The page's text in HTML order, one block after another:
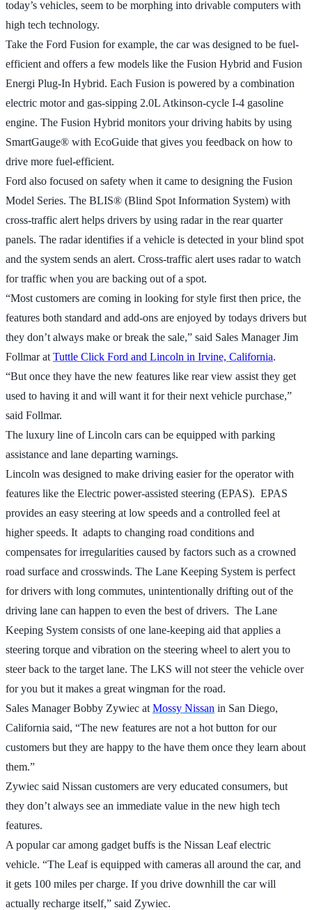
today’s vehicles, seem to be morphing into drivable computers with
high tech technology.
Take the Ford Fusion for example, the car was designed to be fuel-
efficient and offers a few models like the Fusion Hybrid and Fusion
Energi Plug-In Hybrid. Each Fusion is powered by a combination
electric motor and gas-sipping 2.0L Atkinson-cycle I-4 gasoline
engine. The Fusion Hybrid monitors your driving habits by using
SmartGauge® with EcoGuide that gives you feedback on how to
drive more fuel-efficient.
Ford also focused on safety when it came to designing the Fusion
Model Series. The BLIS® (Blind Spot Information System) with
cross-traffic alert helps drivers by using radar in the rear quarter
panels. The radar identifies if a vehicle is detected in your blind spot
and the system sends an alert. Cross-traffic alert uses radar to watch
for traffic when you are backing out of a spot.
“Most customers are coming in looking for style first then price, the
features both standard and add-ons are enjoyed by todays drivers but
they don’t always make or break the sale,” said Sales Manager Jim
Follmar at Tuttle Click Ford and Lincoln in Irvine, California.
“But once they have the new features like rear view assist they get
used to having it and will want it for their next vehicle purchase,”
said Follmar.
The luxury line of Lincoln cars can be equipped with parking
assistance and lane departing warnings.
Lincoln was designed to make driving easier for the operator with
features like the Electric power-assisted steering (EPAS). EPAS
provides an easy steering at low speeds and a controlled feel at
higher speeds. It adapts to changing road conditions and
compensates for irregularities caused by factors such as a crowned
road surface and crosswinds. The Lane Keeping System is perfect
for drivers with long commutes, unintentionally drifting out of the
driving lane can happen to even the best of drivers. The Lane
Keeping System consists of one lane-keeping aid that applies a
steering torque and vibration on the steering wheel to alert you to
steer back to the target lane. The LKS will not steer the vehicle over
for you but it makes a great wingman for the road.
Sales Manager Bobby Zywiec at Mossy Nissan in San Diego,
California said, “The new features are not a hot button for our
customers but they are happy to the have them once they learn about
them.”
Zywiec said Nissan customers are very educated consumers, but
they don’t always see an immediate value in the new high tech
features.
A popular car among gadget buffs is the Nissan Leaf electric
vehicle. “The Leaf is equipped with cameras all around the car, and
it gets 100 miles per charge. If you drive downhill the car will
actually recharge itself,” said Zywiec.